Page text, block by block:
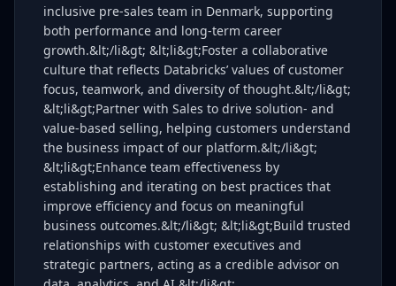
inclusive pre-sales team in Denmark, supporting
both performance and long-term career
growth.&lt;/li&gt; &lt;li&gt;Foster a collaborative
culture that reflects Databricks’ values of customer
focus, teamwork, and diversity of thought.&lt;/li&gt;
&lt;li&gt;Partner with Sales to drive solution- and
value-based selling, helping customers understand
the business impact of our platform.&lt;/li&gt;
&lt;li&gt;Enhance team effectiveness by
establishing and iterating on best practices that
improve efficiency and focus on meaningful
business outcomes.&lt;/li&gt; &lt;li&gt;Build trusted
relationships with customer executives and
strategic partners, acting as a credible advisor on